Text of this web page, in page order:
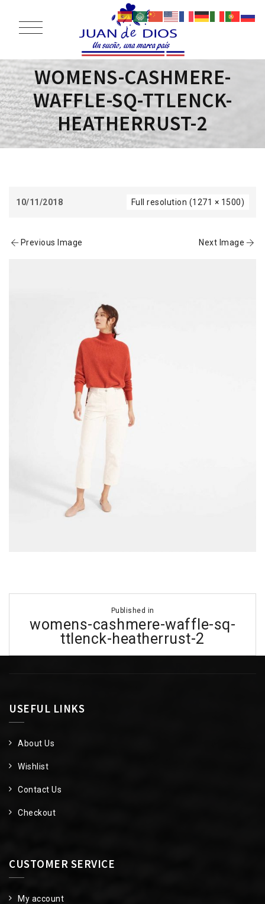
WOMENS-CASHMERE-
WAFFLE-SQ-TTLENCK-
HEATHERRUST-2
10/11/2018 Full resolution (1271 × 1500)
Previous Image Next Image
navigation
Published in
womens-cashmere-waffle-sq-
ttlenck-heatherrust-2
USEFUL LINKS
About Us
Wishlist
Contact Us
Checkout
CUSTOMER SERVICE
My account